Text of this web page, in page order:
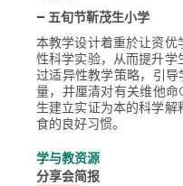
– 五旬节靳茂生小学
本教学设计着重於让资
性科学实验，从而提升
过适异性教学策略，引
量，并厘清对有关维他
生建立实证为本的科学
食的良好习惯。
学与教资源
分享会简报